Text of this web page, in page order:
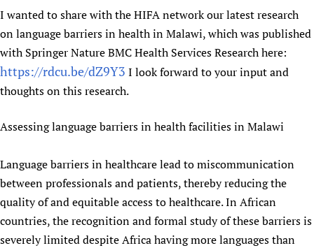
Testimonials
HIFA Voices database
HIFA & global health CoPs
Publications
HIFA-Portuguese
HIFA-Spanish
HIFA-Zambia 2011-2024
Open access
Substance use disorders
*Sponsorship opportunities
Citizens, Parents and Children
Evidence-Informed Policy and Practice
Library and Information Services
Multilingualism
Prescribers and users of medicines
Evaluating Impact
Mobile HIFA (mHIFA)
*Completed projects
Astana Declaration+
COVID-19
Essential Health Services and COVID-19
Family Planning
Health Partnerships
List view
Fundraising Working Group
Main Steering Group
Members
Partnerships and Projects
Staff
Collaborate
Contact us
Donate
HIFA Appeal
Link to us
Supporting Organisations
List view
News
News
Forum Messages
Join
Join CHIFA (child health and rights)
Rejoignez HIFA-Français
Únase a HIFA-Español
I wanted to share with the HIFA network our latest research
on language barriers in health in Malawi, which was published
with Springer Nature BMC Health Services Research here:
https://rdcu.be/dZ9Y3 I look forward to your input and
thoughts on this research.
Assessing language barriers in health facilities in Malawi
Language barriers in healthcare lead to miscommunication
between professionals and patients, thereby reducing the
quality of and equitable access to healthcare. In African
countries, the recognition and formal study of these barriers is
severely limited despite Africa having more languages than